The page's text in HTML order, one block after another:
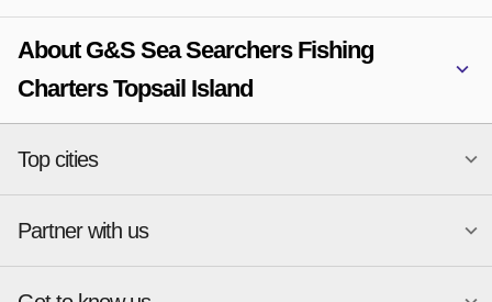
About G&S Sea Searchers Fishing
Charters Topsail Island
Top cities
National merchants
Atlanta
New York
Partner with us